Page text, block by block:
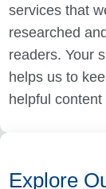
services that
researched
readers. Your
helps us to
helpful
Explore